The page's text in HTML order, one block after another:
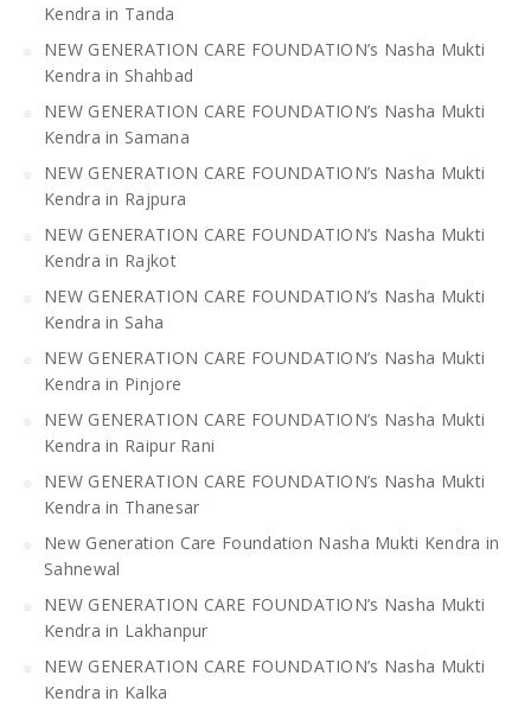
Kendra in Tanda
NEW GENERATION CARE FOUNDATION’s Nasha Mukti
Kendra in Shahbad
NEW GENERATION CARE FOUNDATION’s Nasha Mukti
Kendra in Samana
NEW GENERATION CARE FOUNDATION’s Nasha Mukti
Kendra in Rajpura
NEW GENERATION CARE FOUNDATION’s Nasha Mukti
Kendra in Rajkot
NEW GENERATION CARE FOUNDATION’s Nasha Mukti
Kendra in Saha
NEW GENERATION CARE FOUNDATION’s Nasha Mukti
Kendra in Pinjore
NEW GENERATION CARE FOUNDATION’s Nasha Mukti
Kendra in Raipur Rani
NEW GENERATION CARE FOUNDATION’s Nasha Mukti
Kendra in Thanesar
New Generation Care Foundation Nasha Mukti Kendra in
Sahnewal
NEW GENERATION CARE FOUNDATION’s Nasha Mukti
Kendra in Lakhanpur
NEW GENERATION CARE FOUNDATION’s Nasha Mukti
Kendra in Kalka